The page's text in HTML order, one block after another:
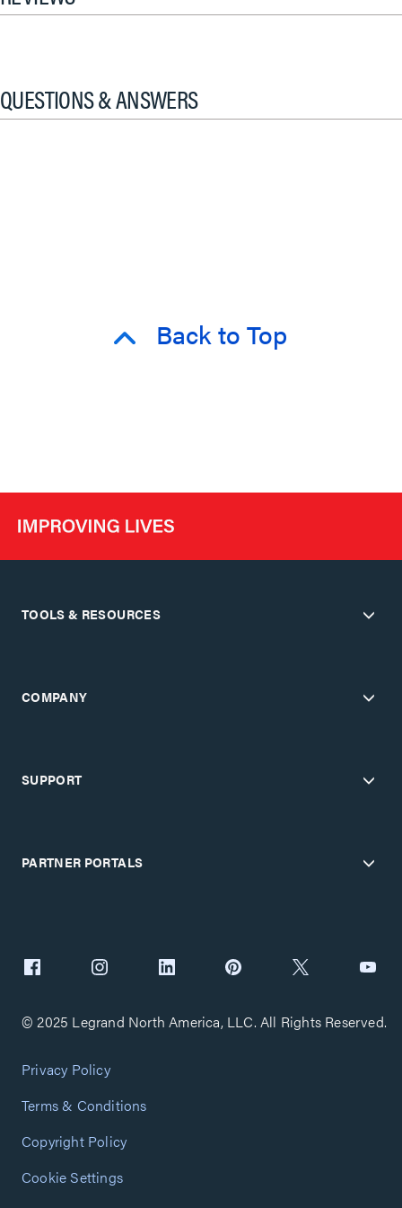
QUESTIONS & ANSWERS
Back to Top
TOOLS & RESOURCES
COMPANY
SUPPORT
PARTNER PORTALS
© 2025 Legrand North America, LLC. All Rights Reserved.
Privacy Policy
Terms & Conditions
Copyright Policy
Cookie Settings